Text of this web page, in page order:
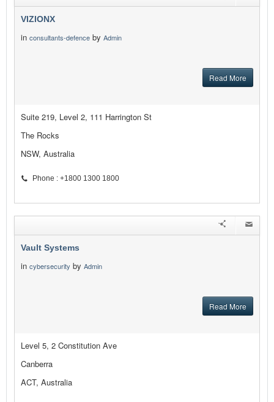
VIZIONX
in consultants-defence by Admin
Read More
Suite 219, Level 2, 111 Harrington St
The Rocks
NSW, Australia
Phone : +1800 1300 1800
Vault Systems
in cybersecurity by Admin
Read More
Level 5, 2 Constitution Ave
Canberra
ACT, Australia